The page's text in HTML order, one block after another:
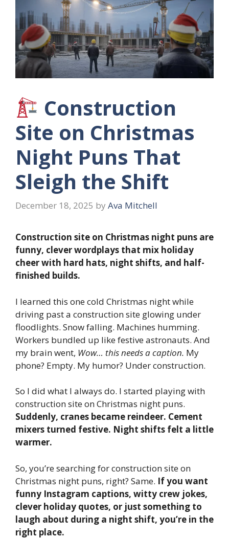
Construction
Site on Christmas
Night Puns That
Sleigh the Shift
December 18, 2025 by Ava Mitchell
Construction site on Christmas night puns are
funny, clever wordplays that mix holiday
cheer with hard hats, night shifts, and half-
finished builds.
I learned this one cold Christmas night while
driving past a construction site glowing under
floodlights. Snow falling. Machines humming.
Workers bundled up like festive astronauts. And
my brain went, Wow… this needs a caption. My
phone? Empty. My humor? Under construction.
So I did what I always do. I started playing with
construction site on Christmas night puns.
Suddenly, cranes became reindeer. Cement
mixers turned festive. Night shifts felt a little
warmer.
So, you’re searching for construction site on
Christmas night puns, right? Same. If you want
funny Instagram captions, witty crew jokes,
clever holiday quotes, or just something to
laugh about during a night shift, you’re in the
right place.